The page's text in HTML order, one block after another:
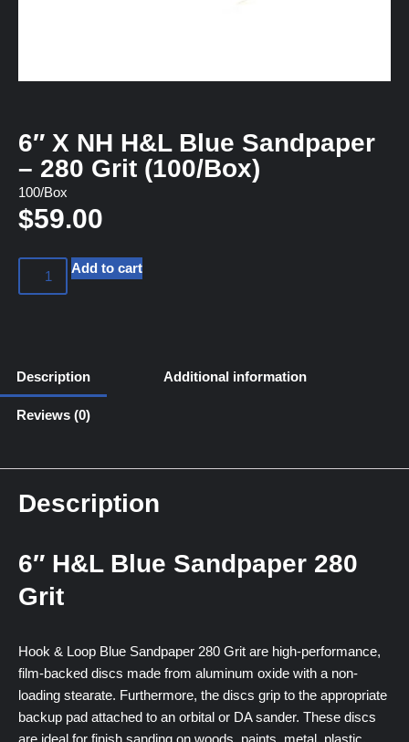
6″ X NH H&L Blue Sandpaper
– 280 Grit (100/Box)
100/Box
$59.00
Add to cart
Description Additional information
Reviews (0)
Description
6″ H&L Blue Sandpaper 280
Grit
Hook & Loop Blue Sandpaper 280 Grit are high-performance,
film-backed discs made from aluminum oxide with a non-
loading stearate. Furthermore, the discs grip to the appropriate
backup pad attached to an orbital or DA sander. These discs